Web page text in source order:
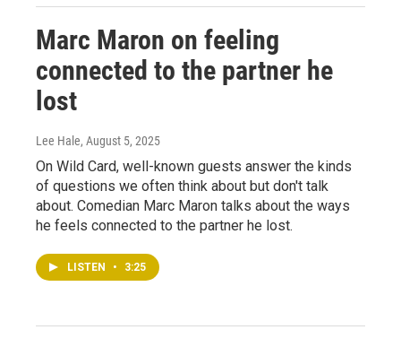
Marc Maron on feeling
connected to the partner he
lost
Lee Hale, August 5, 2025
On Wild Card, well-known guests answer the kinds
of questions we often think about but don't talk
about. Comedian Marc Maron talks about the ways
he feels connected to the partner he lost.
LISTEN • 3:25